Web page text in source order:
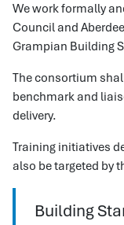
We work formally
Council and
Grampian Building
The consortium
benchmark and
delivery.
Training initiatives
also be targeted by
Building